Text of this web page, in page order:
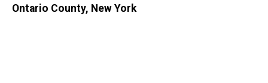
Ontario County, New York